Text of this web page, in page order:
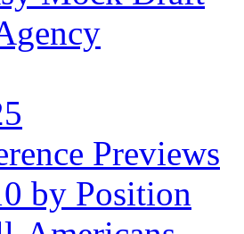
Previews
by Position